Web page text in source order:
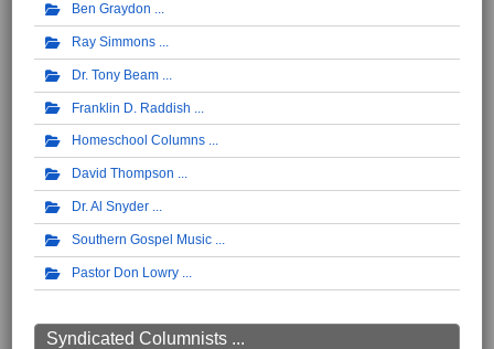
Ben Graydon
Ray Simmons
Dr. Tony Beam
Franklin D. Raddish
Homeschool Columns
David Thompson
Dr. Al Snyder
Southern Gospel Music
Pastor Don Lowry
Syndicated Columnists ...